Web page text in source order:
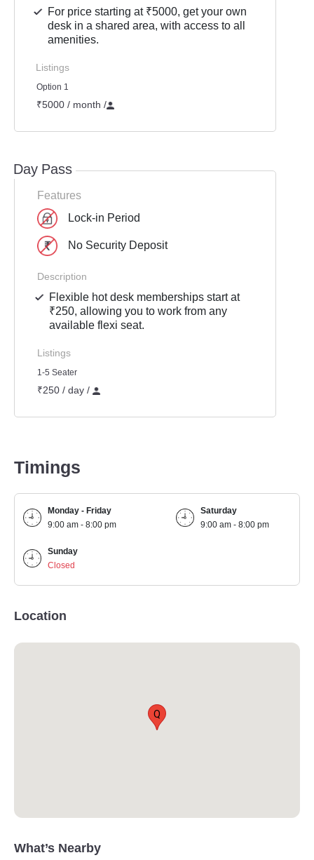
For price starting at ₹5000, get your own
desk in a shared area, with access to all
amenities.
Listings
Option 1
₹5000 / month /
Day Pass
Features
Lock-in Period
No Security Deposit
Description
Flexible hot desk memberships start at
₹250, allowing you to work from any
available flexi seat.
Listings
1-5 Seater
₹250 / day /
Timings
Monday - Friday
9:00 am - 8:00 pm
Saturday
9:00 am - 8:00 pm
Sunday
Closed
Location
Q
What’s Nearby